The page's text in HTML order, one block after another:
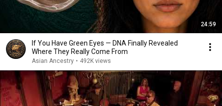
24:59
If You Have Green Eyes — DNA Finally Revealed
Where They Really Come From
Asian Ancestry • 492K views